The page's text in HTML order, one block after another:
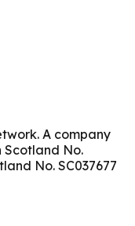
A company
No.
No. SC037677